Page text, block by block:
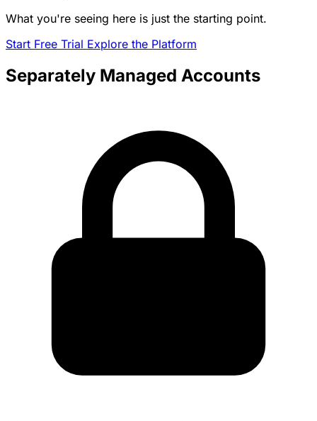
What you're seeing here is just the starting point.
Start Free Trial Explore the Platform
Separately Managed Accounts